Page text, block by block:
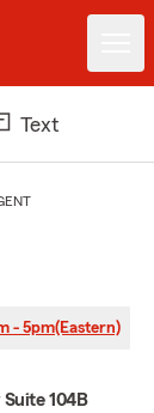
Text
- 5pm(Eastern)
104B